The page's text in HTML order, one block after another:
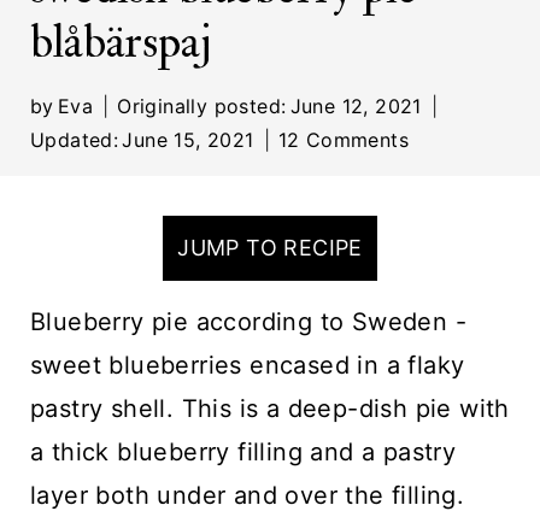
blåbärspaj
by Eva Originally posted: June 12, 2021
Updated:June 15, 2021 12 Comments
JUMP TO RECIPE
Blueberry pie according to Sweden -
sweet blueberries encased in a flaky
pastry shell. This is a deep-dish pie with
a thick blueberry filling and a pastry
layer both under and over the filling.